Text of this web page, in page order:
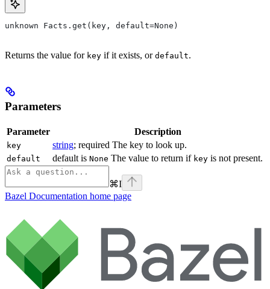
unknown Facts.get(key, default=None)
Returns the value for key if it exists, or default.
Parameters
Parameter Description
key string; required The key to look up.
default default is None The value to return if key is not present.
⌘I
Bazel Documentation home page